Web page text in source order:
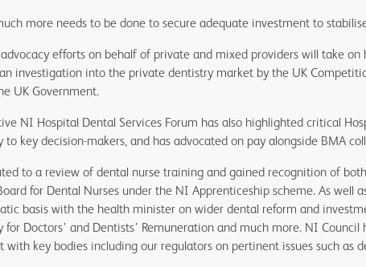
more needs to be done to secure adequate investment to
efforts on behalf of private and mixed providers will take
investigation into the private dentistry market by the UK
UK Government.
NI Hospital Dental Services Forum has also highlighted critical
to key decision-makers, and has advocated on pay alongside BMA
to a review of dental nurse training and gained recognition of
for Dental Nurses under the NI Apprenticeship scheme. As well
basis with the health minister on wider dental reform and
for Doctors’ and Dentists’ Remuneration and much more. NI Council
with key bodies including our regulators on pertinent issues such as